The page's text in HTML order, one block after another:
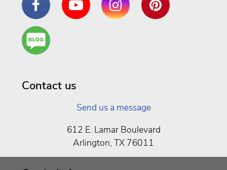
Are
You a
Contact us
Send us a message
612 E. Lamar Boulevard
Arlington, TX 76011